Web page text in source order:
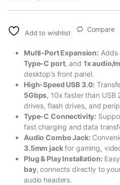
Add to wishlist Compare
Multi-Port Expansion: Adds
Type-C port, and 1x audio/
desktop’s front panel.
High-Speed USB 3.0:
5Gbps, 10x faster than USB
drives, flash drives, and
Type-C Connectivity:
fast charging and data
Audio Combo Jack:
3.5mm jackfor gaming,
Plug & Play Installation:
bay, connects directly to
audio headers.